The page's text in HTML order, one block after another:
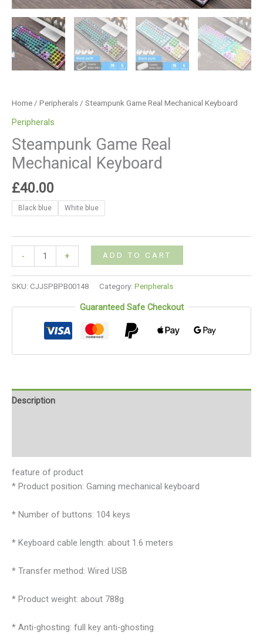
Home / Peripherals / Steampunk Game Real Mechanical Keyboard
Peripherals
Steampunk Game Real
Mechanical Keyboard
£40.00
Black blue White blue
- + ADD TO CART
SKU: CJJSPBPB00148 Category: Peripherals
Guaranteed Safe Checkout
Description
feature of product
* Product position: Gaming mechanical keyboard
* Number of buttons: 104 keys
* Keyboard cable length: about 1.6 meters
* Transfer method: Wired USB
* Product weight: about 788g
* Anti-ghosting: full key anti-ghosting